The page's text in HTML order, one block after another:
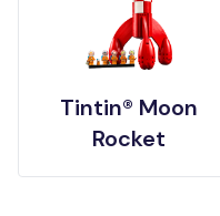
Tintin® Moon
Rocket